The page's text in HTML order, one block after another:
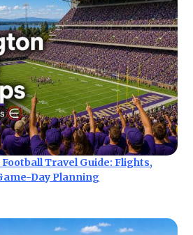
Travel Guide: Flights,
Day Planning